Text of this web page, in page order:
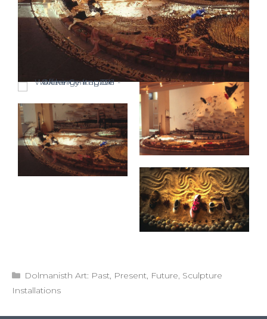
Categories
Dolmanisth Art: Past, Present, Future, Sculpture
Installations